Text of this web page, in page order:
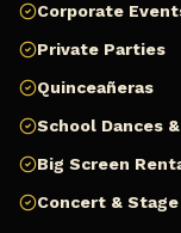
Corporate
Private Parties
Quinceañeras
School Dances
Big Screen
Concert &